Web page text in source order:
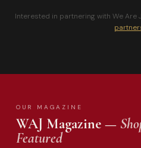
Interested in partnering with We Are
OUR MAGAZINE
WAJ Magazine —
Featured